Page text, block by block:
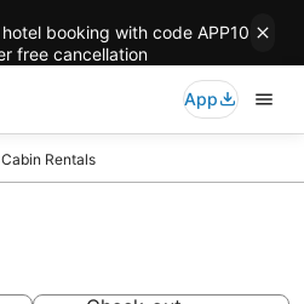
booking with code APP10
free cancellation
App
Rentals